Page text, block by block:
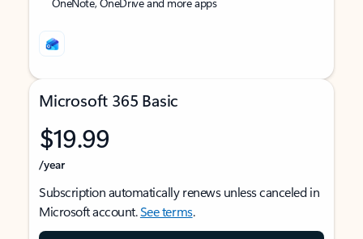
Microsoft 365 Basic
$19.99
/year
Subscription automatically renews unless canceled in
Microsoft account.See terms.